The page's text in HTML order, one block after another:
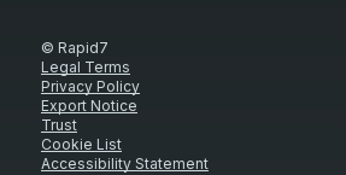
© Rapid7
Legal Terms
Privacy Policy
Export Notice
Trust
Cookie List
Accessibility Statement